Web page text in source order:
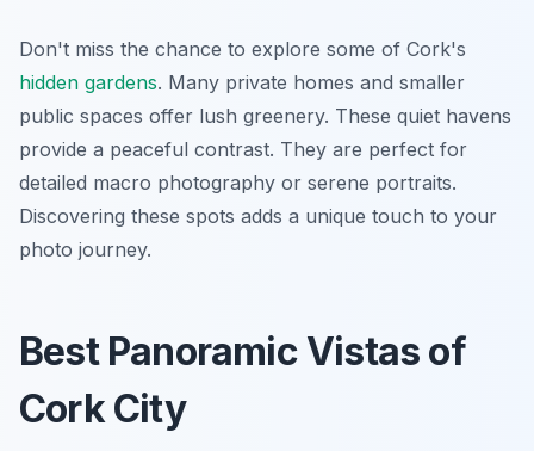
Don't miss the chance to explore some of Cork's
hidden gardens. Many private homes and smaller
public spaces offer lush greenery. These quiet havens
provide a peaceful contrast. They are perfect for
detailed macro photography or serene portraits.
Discovering these spots adds a unique touch to your
photo journey.
Best Panoramic Vistas of
Cork City